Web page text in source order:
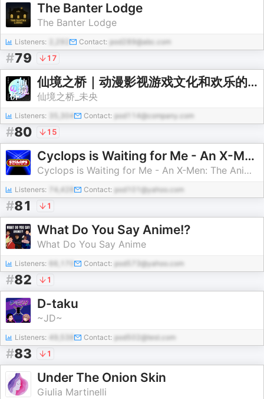
The Banter Lodge
The Banter Lodge
Listeners: Contact: pod289@abc.com
#79 17
仙境之桥｜动漫影视游戏文化和欢乐的我们
仙境之桥_未央
Listeners: 35,304 Contact: pod114@company.com
#80 15
Cyclops is Waiting for Me - An X-Men: The Animated Series Weekly Recap
Cyclops is Waiting for Me - An X-Men: The Animated Series Weekly Recap Podcast
Listeners: 74,428 Contact: pod101@yahoo.com
#81 1
What Do You Say Anime!?
What Do You Say Anime
Listeners: Contact: pod573@yahoo.com
#82 1
D-taku
~JD~
Listeners: 49,538 Contact: pod502@test.com
#83 1
Under The Onion Skin
Giulia Martinelli